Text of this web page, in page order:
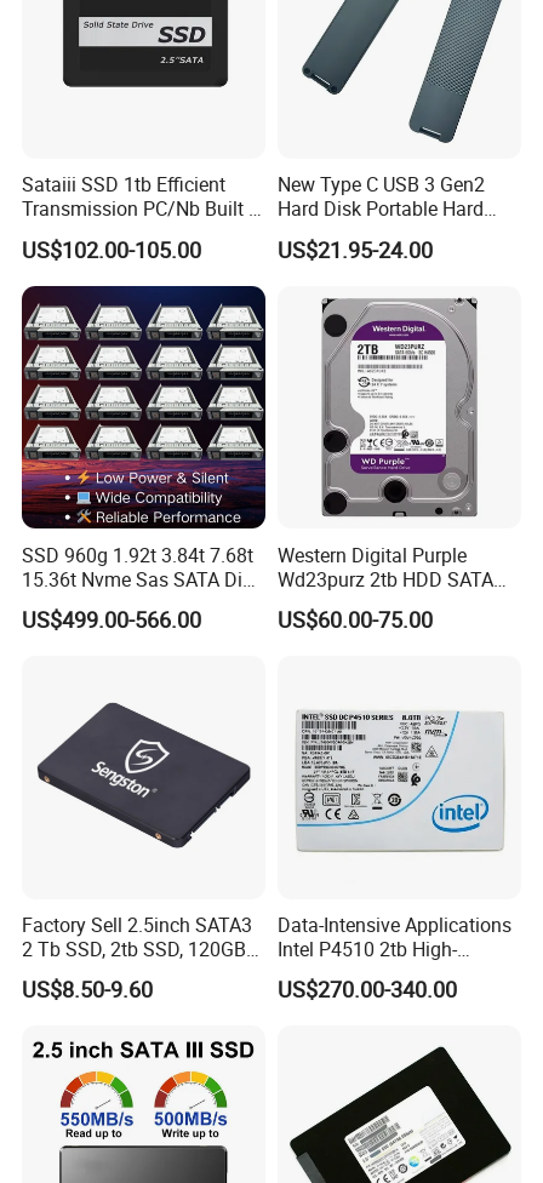
Sataiii SSD 1tb Efficient
Transmission PC/Nb Built in
Solid State Drive SSD
US$102.00-105.00
New Type C USB 3 Gen2
Hard Disk Portable Hard
Drive External SSD Metal
512GB 1tb 2tb
US$21.95-24.00
SSD 960g 1.92t 3.84t 7.68t
15.36t Nvme Sas SATA Disk
for Server Storage PC
US$499.00-566.00
Western Digital Purple
Wd23purz 2tb HDD SATA
3.5'' Surveillance CCTV Hard
Drive
US$60.00-75.00
Factory Sell 2.5inch SATA3
2 Tb SSD, 2tb SSD, 120GB
SSD
US$8.50-9.60
Data-Intensive Applications
Intel P4510 2tb High-
Performance SSD
US$270.00-340.00